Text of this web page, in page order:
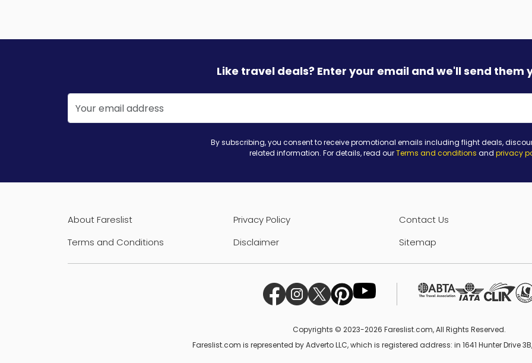
Like travel deals? Enter your email and we'll send them
By subscribing, you consent to receive promotional emails including flight deals,
related information. For details, read ourTerms and conditions and privacy
About Fareslist Privacy Policy Contact Us
Terms and Conditions
Disclaimer Sitemap
Copyrights © 2023-2026 Fareslist.com, All Rights Reserved.
Fareslist.com is represented by Adverto LLC, which is registered address: in 1641 Hunter Drive